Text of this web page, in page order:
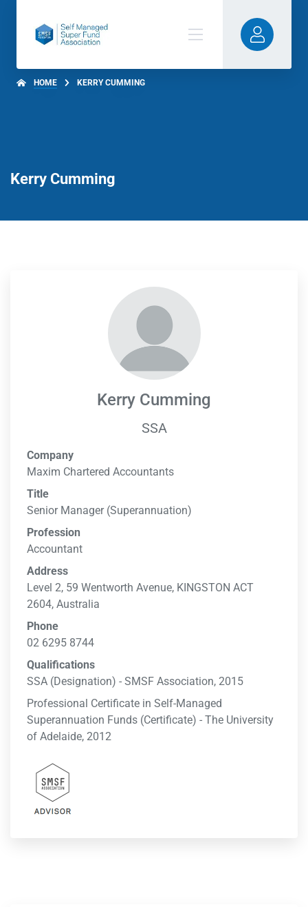
HOME KERRY CUMMING
Kerry Cumming
Kerry Cumming
SSA
Company
Maxim Chartered Accountants
Title
Senior Manager (Superannuation)
Profession
Accountant
Address
Level 2, 59 Wentworth Avenue, KINGSTON ACT
2604, Australia
Phone
02 6295 8744
Qualifications
SSA (Designation) - SMSF Association, 2015
Professional Certificate in Self-Managed
Superannuation Funds (Certificate) - The University
of Adelaide, 2012